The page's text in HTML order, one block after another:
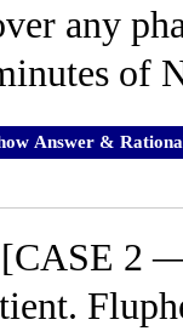
any
of
Answer &
[CASE 2